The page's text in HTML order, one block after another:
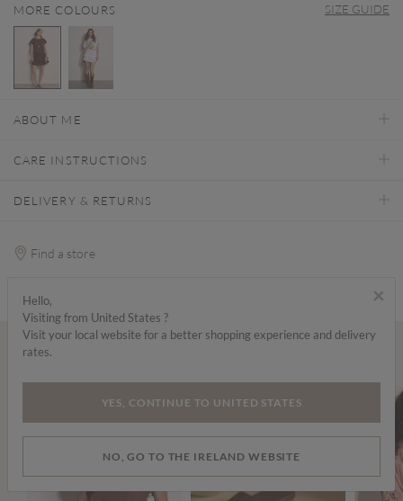
MORE COLOURS SIZE GUIDE
ABOUT ME
CARE INSTRUCTIONS
DELIVERY & RETURNS
Find a store
×
Hello,
Visiting from United States ?
Visit your local website for a better shopping experience and delivery
rates.
YES, CONTINUE TO UNITED STATES
NO, GO TO THE IRELAND WEBSITE